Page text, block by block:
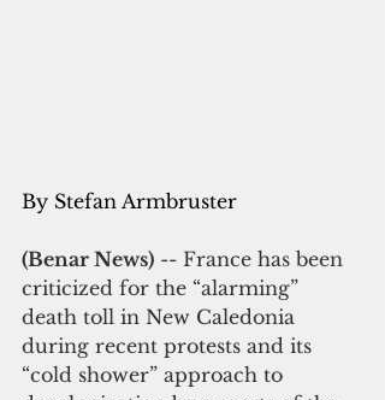
By Stefan Armbruster
(Benar News) -- France has been
criticized for the “alarming”
death toll in New Caledonia
during recent protests and its
“cold shower” approach to